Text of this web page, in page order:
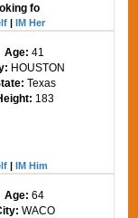
fo
|IM Her
Age:41
HOUSTON
Texas
183
|IM Him
Age:64
WACO